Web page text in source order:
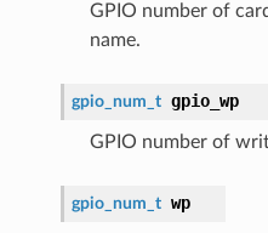
GPIO number of
name.
gpio_num_t gpio_wp
GPIO number of
gpio_num_t wp